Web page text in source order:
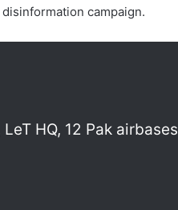
campaign.
HQ, 12 Pak airbases